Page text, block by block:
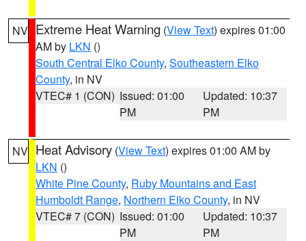
NV Extreme Heat Warning (View Text) expires 01:00
AM by LKN ()
South Central Elko County, Southeastern Elko
County, in NV
VTEC# 1 (CON) Issued: 01:00
PM
Updated: 10:37
PM
NV Heat Advisory (View Text) expires 01:00 AM by
LKN ()
White Pine County, Ruby Mountains and East
Humboldt Range, Northern Elko County, in NV
VTEC# 7 (CON) Issued: 01:00
PM
Updated: 10:37
PM